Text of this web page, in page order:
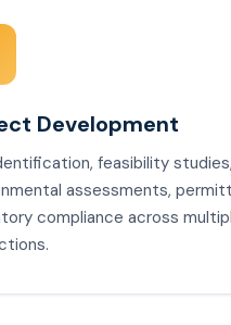
Development
feasibility studies,
assessments,
compliance across